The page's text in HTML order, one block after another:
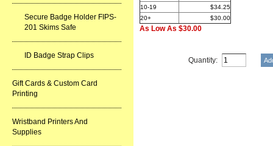
Secure Badge Holder FIPS-
201 Skims Safe
ID Badge Strap Clips
Gift Cards & Custom Card
Printing
Wristband Printers And
Supplies
10-19
$34.25
20+
$30.00
As Low As $30.00
Quantity: